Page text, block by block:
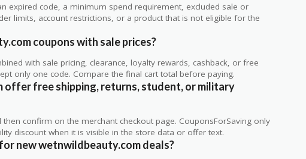
expired code, a minimum spend requirement, excluded sale or
limits, account restrictions, or a product that is not eligible for the
coupons with sale prices?
with sale pricing, clearance, loyalty rewards, cashback, or free
only one code. Compare the final cart total before paying.
offer free shipping, returns, student, or military
confirm on the merchant checkout page. CouponsForSaving only
discount when it is visible in the store data or offer text.
new wetnwildbeauty.com deals?